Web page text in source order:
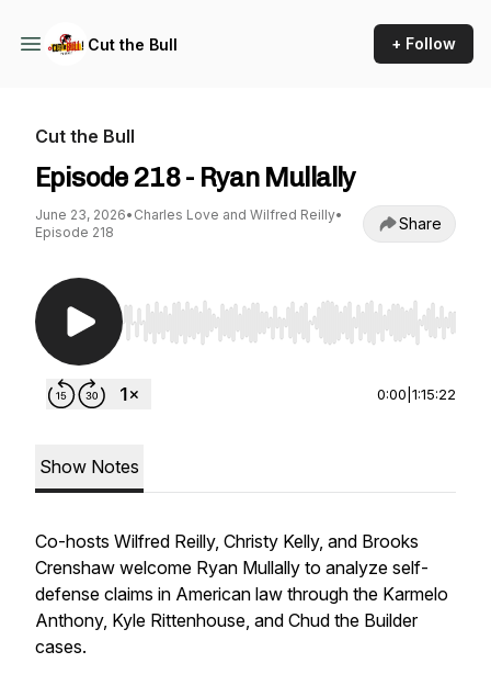
Cut the Bull + Follow
Cut the Bull
Episode 218 - Ryan Mullally
June 23, 2026• Charles Love and Wilfred Reilly•
Episode 218
Share
Use Left/Right to seek, Home/End to jump to
0:00 1:15:22
Show Notes
Co-hosts Wilfred Reilly, Christy Kelly, and Brooks
Crenshaw welcome Ryan Mullally to analyze self-
defense claims in American law through the Karmelo
Anthony, Kyle Rittenhouse, and Chud the Builder
cases.